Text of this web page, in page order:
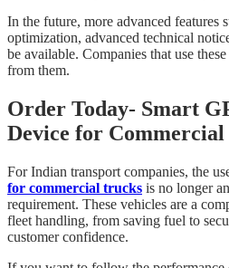
In the future, more advanced features
optimization, advanced technical
be available. Companies that use
from them.
Order Today- Smart
Device for
For Indian transport companies, the
for commercial trucks is no longer
requirement. These vehicles are a
fleet handling, from saving fuel to
customer confidence.